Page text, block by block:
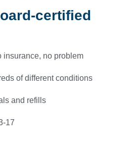
certified
insurance, no problem
of different conditions
and refills
17